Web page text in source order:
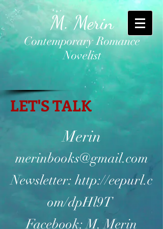
M. Merin
Contemporary Romance
Novelist
LET'S TALK
Merin
merinbooks@gmail.com
Newsletter: http://eepurl.c
om/dpHl9T
Facebook: M. Merin